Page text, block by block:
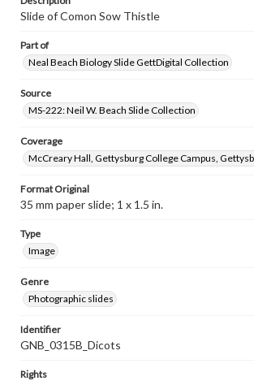
Slide of Comon Sow Thistle
Part of
Neal Beach Biology Slide GettDigital Collection
Source
MS-222: Neil W. Beach Slide Collection
Coverage
McCreary Hall, Gettysburg College Campus,
Format Original
35 mm paper slide; 1 x 1.5 in.
Type
Image
Genre
Photographic slides
Identifier
GNB_0315B_Dicots
Rights